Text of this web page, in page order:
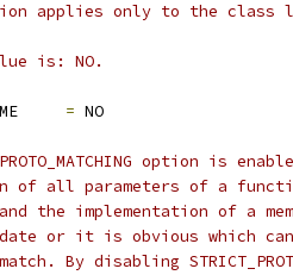
applies only to the
is: NO.
= NO
option is
of all parameters of a
the implementation of a
or it is obvious which
By disabling